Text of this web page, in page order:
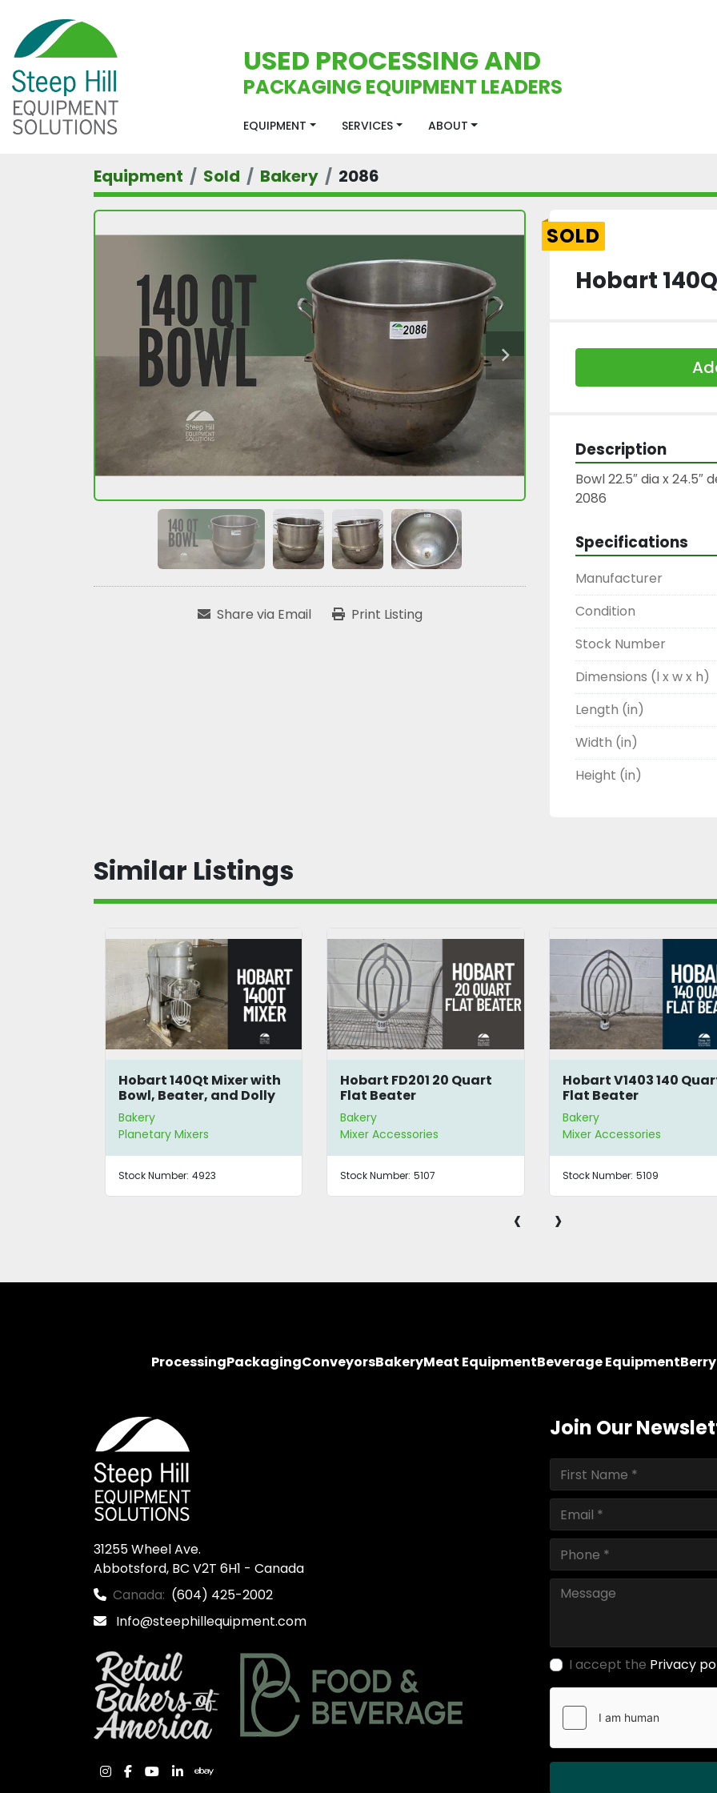
USED PROCESSING AND
PACKAGING EQUIPMENT LEADERS
EQUIPMENT SERVICES ABOUT
Equipment Sold Bakery 2086
Share via Email Print Listing
SOLD
Hobart
Description
Bowl 22.5″ dia x 24.5″
2086
Specifications
Manufacturer
Condition
Stock Number
Dimensions (l x w x h)
Length (in)
Width (in)
Height (in)
Similar Listings
Hobart 140Qt Mixer with
Bowl, Beater, and Dolly
Bakery
Planetary Mixers
Stock Number: 4923
Hobart FD201 20 Quart
Flat Beater
Bakery
Mixer Accessories
Stock Number: 5107
Hobart V1403 140
Flat Beater
Bakery
Mixer Accessories
Stock Number: 5109
‹ ›
ProcessingPackagingConveyorsBakeryMeat EquipmentBeverage Equipment
31255 Wheel Ave.
Abbotsford, BC V2T 6H1 - Canada
Canada: (604) 425-2002
Info@steephillequipment.com
instagram
facebook
youtube
linkedinebay
Join Our
I accept the Privacy